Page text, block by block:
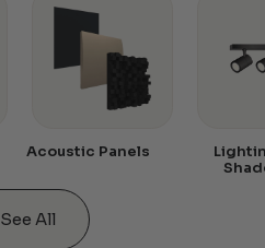
Acoustic Panels
See All